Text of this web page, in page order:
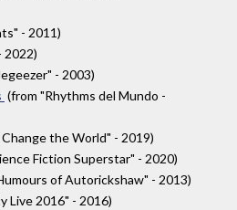
- 2011)
2022)
- 2003)
(from "Rhythms del Mundo -
the World" - 2019)
Fiction Superstar" - 2020)
of Autorickshaw" - 2013)
Live 2016" - 2016)